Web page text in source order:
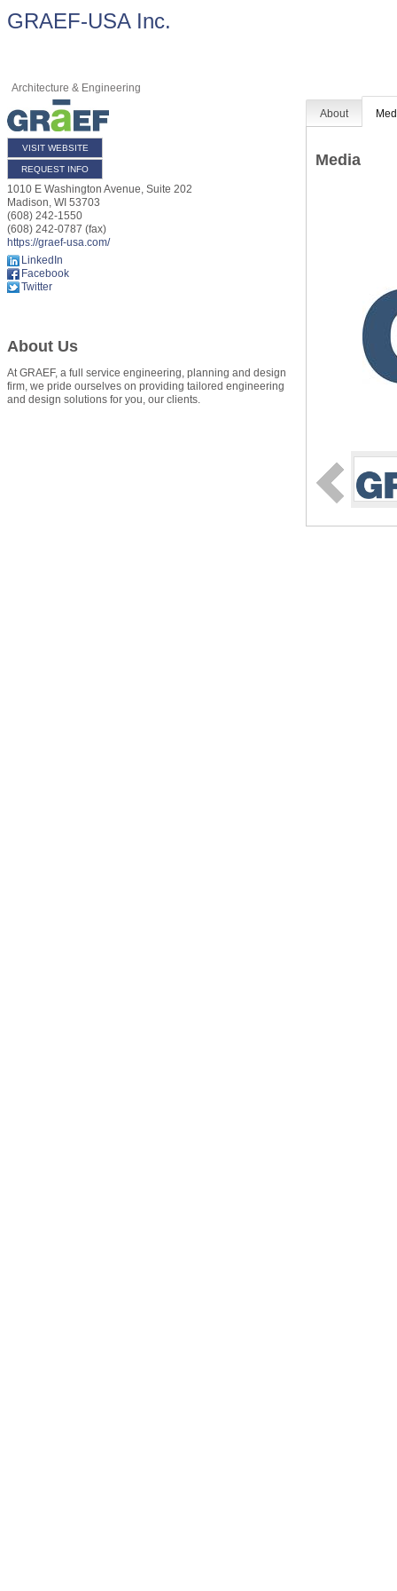
GRAEF-USA Inc.
Architecture & Engineering
VISIT WEBSITE
REQUEST INFO
1010 E Washington Avenue, Suite 202
Madison, WI 53703
(608) 242-1550
(608) 242-0787 (fax)
https://graef-usa.com/
LinkedIn
Facebook
Twitter
About Us
At GRAEF, a full service engineering, planning and design
firm, we pride ourselves on providing tailored engineering
and design solutions for you, our clients.
About
Media